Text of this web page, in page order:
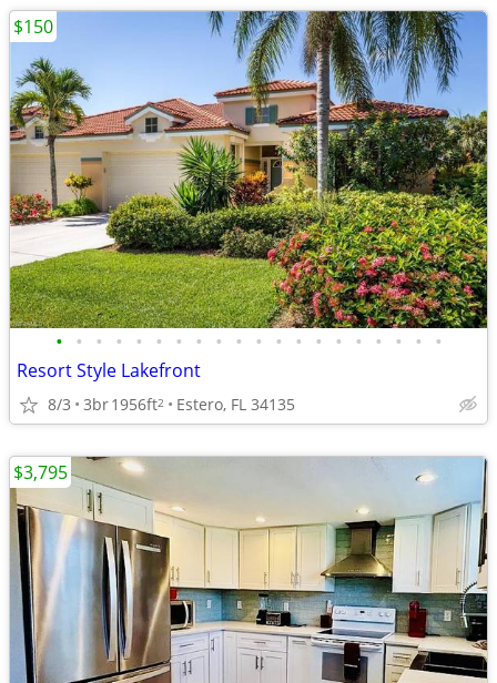
• • • • • • • • • • • • • • • • • • • •
Resort Style Lakefront
8/3 3br1956ft2 Estero, FL 34135
$150
$3,795